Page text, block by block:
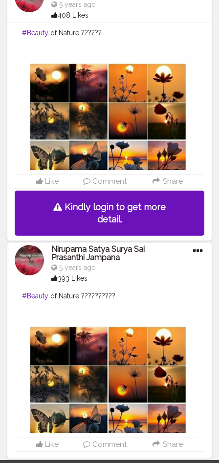
5 years ago
408 Likes
#Beauty of Nature ??????
Like Comment Share
Kindly login to get more
detail.
Nirupama Satya Surya Sai
Prasanthi Jampana
5 years ago
393 Likes
#Beauty of Nature ??????????
Like Comment Share